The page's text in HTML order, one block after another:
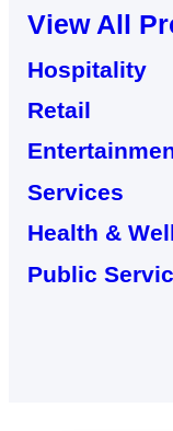
View All
Hospitality
Retail
Services
Health &
Public